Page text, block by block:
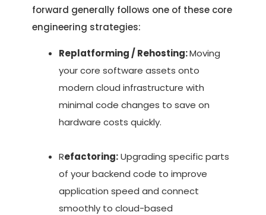
forward generally follows one of these core
engineering strategies:
Replatforming / Rehosting:Moving
your core software assets onto
modern cloud infrastructure with
minimal code changes to save on
hardware costs quickly.
Refactoring:Upgrading specific parts
of your backend code to improve
application speed and connect
smoothly to cloud-based